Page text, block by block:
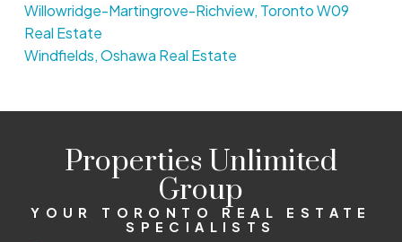
Willowridge-Martingrove-Richview, Toronto W09
Real Estate
Windfields, Oshawa Real Estate
Properties Unlimited
Group
YOUR TORONTO REAL ESTATE
SPECIALISTS